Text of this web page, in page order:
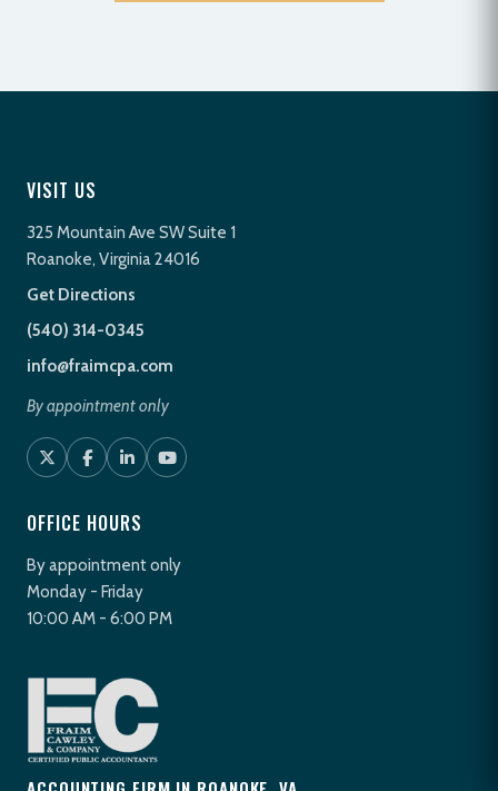
VISIT US
325 Mountain Ave SW Suite 1
Roanoke, Virginia 24016
Get Directions
(540) 314-0345
info@fraimcpa.com
By appointment only
OFFICE HOURS
By appointment only
Monday - Friday
10:00 AM - 6:00 PM